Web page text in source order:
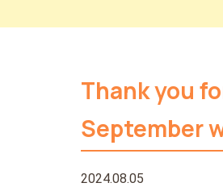
Thank you
September
2024.08.05